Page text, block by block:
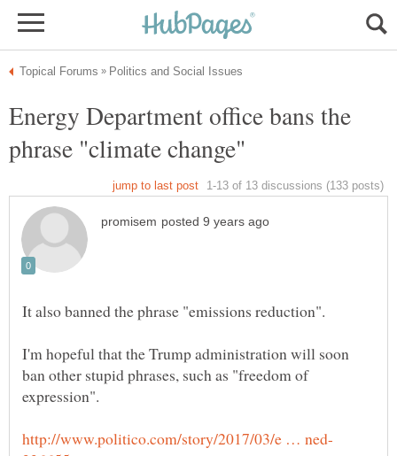
Energy Department office bans the
I'm hopeful that the Trump administration will soon
ban other stupid phrases, such as "freedom of